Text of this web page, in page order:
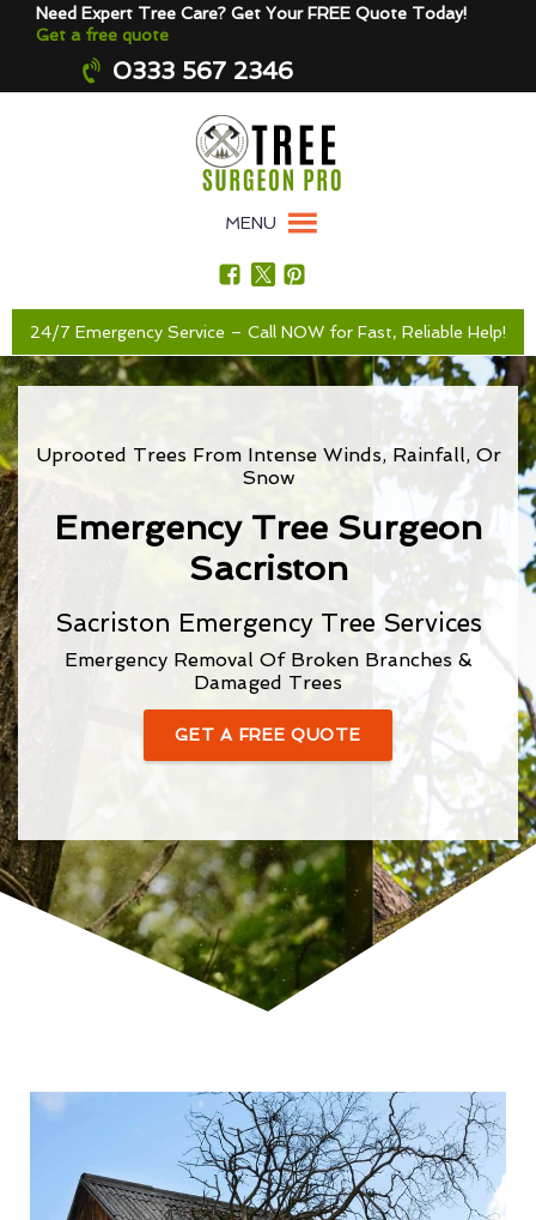
Need Expert Tree Care? Get Your FREE Quote Today!
Get a free quote
0333 567 2346
MENU
24/7 Emergency Service – Call NOW for Fast, Reliable Help!
Uprooted Trees From Intense Winds, Rainfall, Or
Snow
Emergency Tree Surgeon
Sacriston
Sacriston Emergency Tree Services
Emergency Removal Of Broken Branches &
Damaged Trees
GET A FREE QUOTE